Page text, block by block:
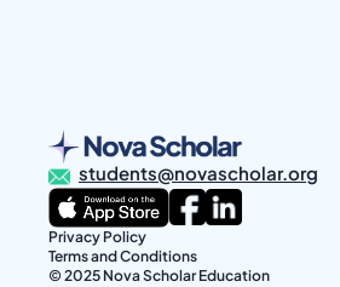
students@novascholar.org
Privacy Policy
Terms and Conditions
© 2025 Nova Scholar Education